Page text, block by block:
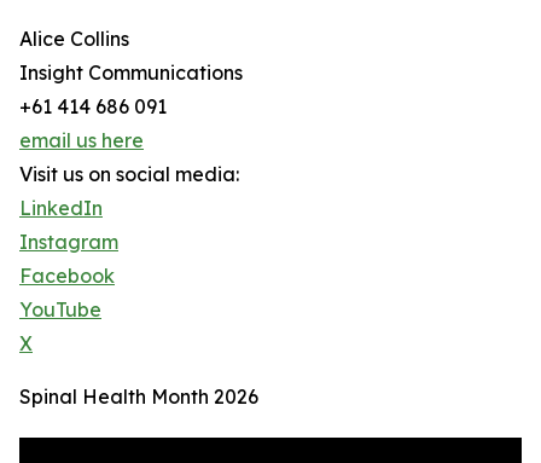
Alice Collins
Insight Communications
+61 414 686 091
email us here
Visit us on social media:
LinkedIn
Instagram
Facebook
YouTube
X
Spinal Health Month 2026